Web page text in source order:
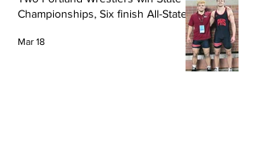
Championships, Six finish All-State
Mar 18